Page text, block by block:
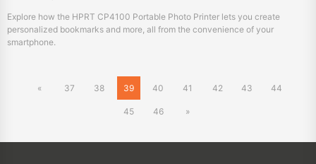
Explore how the HPRT CP4100 Portable Photo Printer lets you create
personalized bookmarks and more, all from the convenience of your
smartphone.
« 37 38 39 40 41 42 43 44
45 46 »